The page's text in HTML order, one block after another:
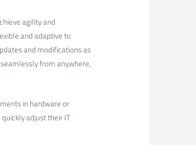
agility and
and adaptive to
⁢and modifications as
from​ anywhere,
in hardware or
adjust their IT